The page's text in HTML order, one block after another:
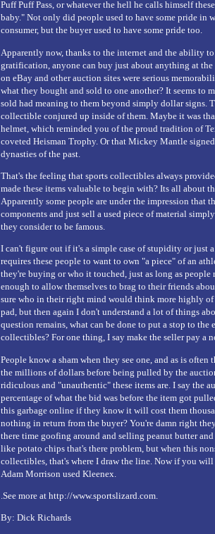
Puff Puff Pass, or whatever the hell he calls himself
baby." Not only did people used to have some pride in
consumer, but the buyer used to have some pride too.
Apparently now, thanks to the internet and the ability
gratification, anyone can buy just about anything at
on eBay and other auction sites were serious
what they bought and sold to one another? It seems to
sold had meaning to them beyond simply dollar signs.
collectible conjured up inside of them. Maybe it was
helmet, which reminded you of the proud tradition of
coveted Heisman Trophy. Or that Mickey Mantle
dynasties of the past.
That's the feeling that sports collectibles always
made these items valuable to begin with? Its all about
Apparently some people are under the impression that
components and just sell a used piece of material
they consider to be famous.
I can't figure out if it's a simple case of stupidity or just
requires these people to want to own "a piece" of an
they're buying or who it touched, just as long as people
enough to allow themselves to brag to their friends
sure who in their right mind would think more highly of
pad, but then again I don't understand a lot of things
question remains, what can be done to put a stop to the
collectibles? For one thing, I say make the seller pay a
People know a sham when they see one, and as is
the millions of dollars before being pulled by the
ridiculous and "unauthentic" these items are. I say the
percentage of what the bid was before the item got
this garbage online if they know it will cost them
nothing in return from the buyer? You're damn right
there time goofing around and selling peanut butter
like potato chips that's there problem, but when this
collectibles, that's where I draw the line. Now if you will
Adam Morrison used Kleenex.
.See more at http://www.sportslizard.com.
By: Dick Richards